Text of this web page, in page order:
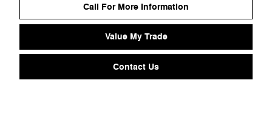
Call For More Information
Value My Trade
Contact Us